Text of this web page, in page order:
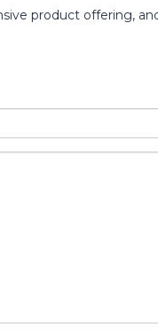
product offering,